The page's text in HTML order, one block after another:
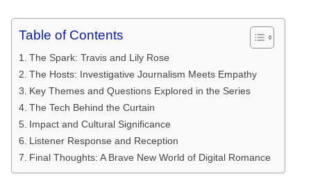
Table of Contents
The Spark: Travis and Lily Rose
The Hosts: Investigative Journalism Meets Empathy
Key Themes and Questions Explored in the Series
The Tech Behind the Curtain
Impact and Cultural Significance
Listener Response and Reception
Final Thoughts: A Brave New World of Digital Romance